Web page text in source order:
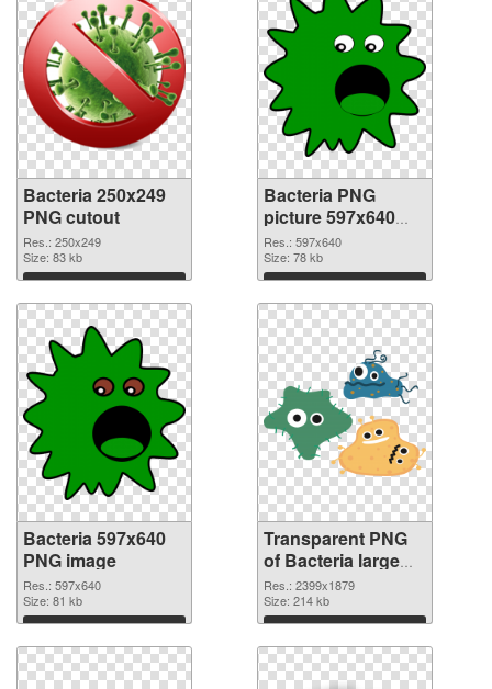
Bacteria 250x249
PNG cutout
Res.: 250x249
Size: 83 kb
Download
Bacteria PNG
picture 597x640
transparent PNG
graphic
Res.: 597x640
Size: 78 kb
Download
Bacteria 597x640
PNG image
Res.: 597x640
Size: 81 kb
Download
Transparent PNG
of Bacteria large
resolution
2399x1879
Res.: 2399x1879
Size: 214 kb
Download